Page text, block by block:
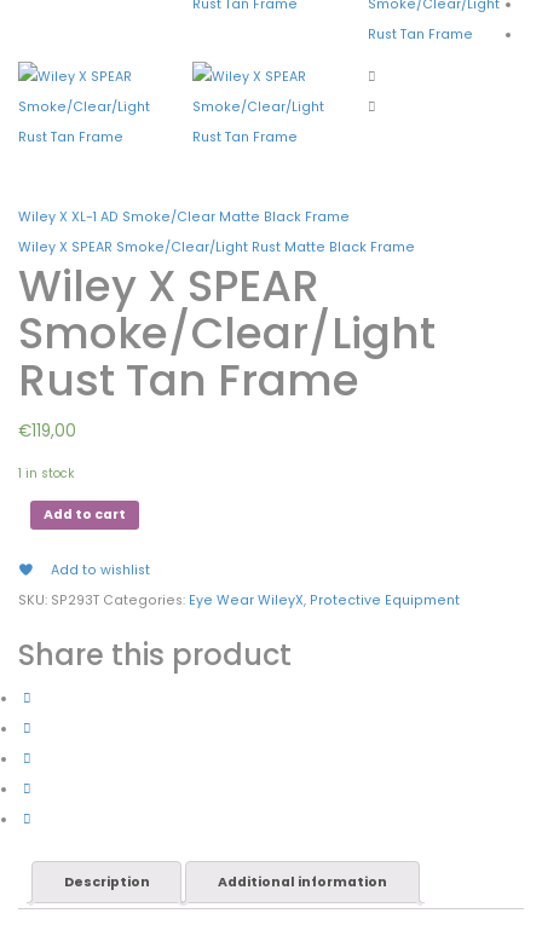
Wiley X XL-1 AD Smoke/Clear Matte Black Frame
Wiley X SPEAR Smoke/Clear/Light Rust Matte Black Frame
Wiley X SPEAR
Smoke/Clear/Light
Rust Tan Frame
€119,00
1 in stock
Add to cart
Add to wishlist
SKU: SP293T Categories: Eye Wear WileyX, Protective Equipment
Share this product
Description Additional information